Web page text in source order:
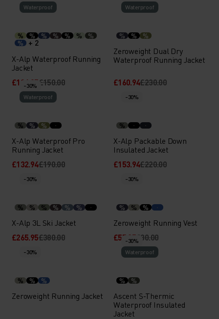
Waterproof
% % % % % %
%
%
+ 2
X-Alp Waterproof Running
Jacket
£104.95£150.00
Waterproof
% % %
Zeroweight Dual Dry
Waterproof Running Jacket
£160.94£230.00
-30%
Waterproof
% % %
X-Alp Waterproof Pro
Running Jacket
£132.94£190.00
-30%
%
X-Alp Packable Down
Insulated Jacket
£153.94£220.00
-30%
% % % % % %
X-Alp 3L Ski Jacket
£265.95£380.00
-30%
% % %
Zeroweight Running Vest
£55.95£80.00
-30%
% % %
Zeroweight Running Jacket
-30%
Waterproof
% %
Ascent S-Thermic
Waterproof Insulated
Jacket